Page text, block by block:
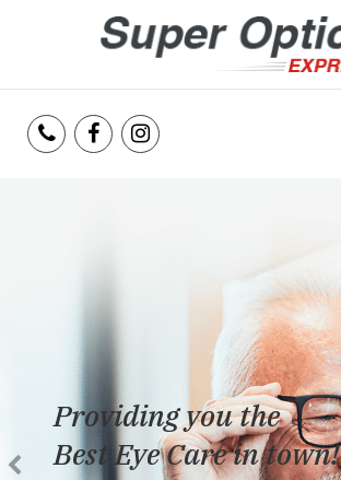
Services
Reviews
Providing you the
Best Eye Care in town!